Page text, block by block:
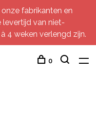
fabrikanten en
levertijd van niet-
4 weken verlengd zijn.
0